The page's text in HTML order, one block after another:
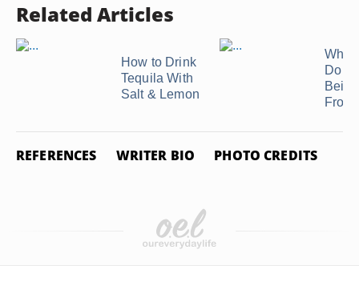
Related Articles
How to Drink
Tequila With
Salt & Lemon
What
Do I
Beige
REFERENCES WRITER BIO PHOTO CREDITS